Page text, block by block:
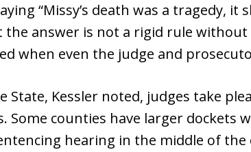
“Missy’s death was a tragedy,
answer is not a rigid rule without
when even the judge and
Kessler noted, judges take
Some counties have larger dockets
hearing in the middle of the